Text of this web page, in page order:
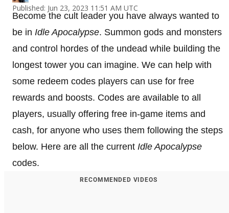
Published: Jun 23, 2023 11:51 AM UTC
Become the cult leader you have always wanted to
be in Idle Apocalypse. Summon gods and monsters
and control hordes of the undead while building the
longest tower you can imagine. We can help with
some redeem codes players can use for free
rewards and boosts. Codes are available to all
players, usually offering free in-game items and
cash, for anyone who uses them following the steps
below. Here are all the current Idle Apocalypse
codes.
RECOMMENDED VIDEOS